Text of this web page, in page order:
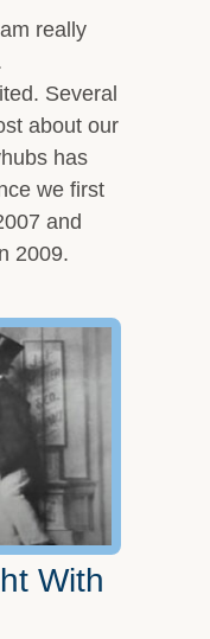
really
Several
about our
has
we first
and
2009.
With